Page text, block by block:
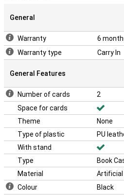
flap opens like a book, so you can still
You want to protect your phone and
good. Then this Xiaomi Mi 11 PU
combination.
General
Warranty
6
Warranty type
Carry In
General Features
Number of cards
2
Space for cards
Theme
None
Type of plastic
PU
With stand
Type
Book
Material
Colour
Black